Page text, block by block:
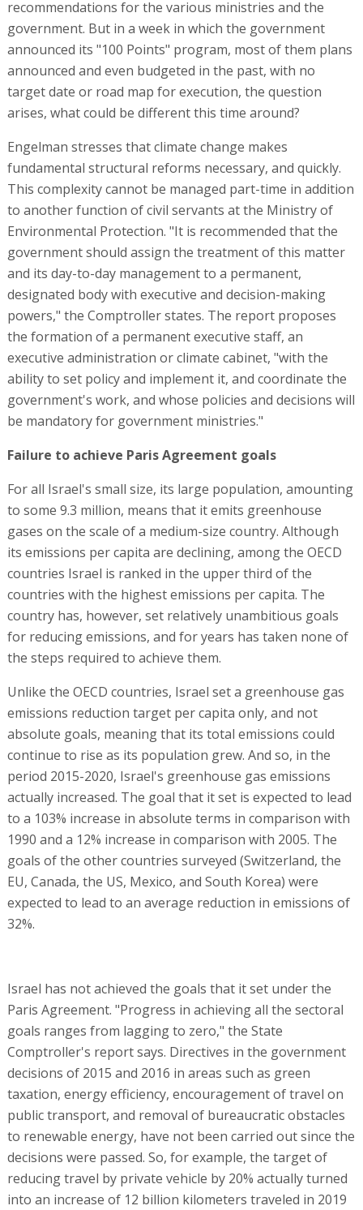
recommendations for the various ministries and the
government. But in a week in which the government
announced its "100 Points" program, most of them plans
announced and even budgeted in the past, with no
target date or road map for execution, the question
arises, what could be different this time around?
Engelman stresses that climate change makes
fundamental structural reforms necessary, and quickly.
This complexity cannot be managed part-time in addition
to another function of civil servants at the Ministry of
Environmental Protection. "It is recommended that the
government should assign the treatment of this matter
and its day-to-day management to a permanent,
designated body with executive and decision-making
powers," the Comptroller states. The report proposes
the formation of a permanent executive staff, an
executive administration or climate cabinet, "with the
ability to set policy and implement it, and coordinate the
government's work, and whose policies and decisions will
be mandatory for government ministries."
Failure to achieve Paris Agreement goals
For all Israel's small size, its large population, amounting
to some 9.3 million, means that it emits greenhouse
gases on the scale of a medium-size country. Although
its emissions per capita are declining, among the OECD
countries Israel is ranked in the upper third of the
countries with the highest emissions per capita. The
country has, however, set relatively unambitious goals
for reducing emissions, and for years has taken none of
the steps required to achieve them.
Unlike the OECD countries, Israel set a greenhouse gas
emissions reduction target per capita only, and not
absolute goals, meaning that its total emissions could
continue to rise as its population grew. And so, in the
period 2015-2020, Israel's greenhouse gas emissions
actually increased. The goal that it set is expected to lead
to a 103% increase in absolute terms in comparison with
1990 and a 12% increase in comparison with 2005. The
goals of the other countries surveyed (Switzerland, the
EU, Canada, the US, Mexico, and South Korea) were
expected to lead to an average reduction in emissions of
32%.
Israel has not achieved the goals that it set under the
Paris Agreement. "Progress in achieving all the sectoral
goals ranges from lagging to zero," the State
Comptroller's report says. Directives in the government
decisions of 2015 and 2016 in areas such as green
taxation, energy efficiency, encouragement of travel on
public transport, and removal of bureaucratic obstacles
to renewable energy, have not been carried out since the
decisions were passed. So, for example, the target of
reducing travel by private vehicle by 20% actually turned
into an increase of 12 billion kilometers traveled in 2019